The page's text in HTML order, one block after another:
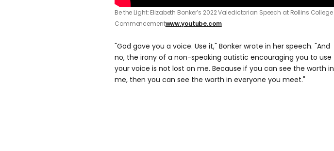
Be the Light: Elizabeth Bonker’s 2022 Valedictorian Speech at Rollins College
Commencementwww.youtube.com
"God gave you a voice. Use it," Bonker wrote in her speech. "And
no, the irony of a non-speaking autistic encouraging you to use
your voice is not lost on me. Because if you can see the worth in
me, then you can see the worth in everyone you meet."